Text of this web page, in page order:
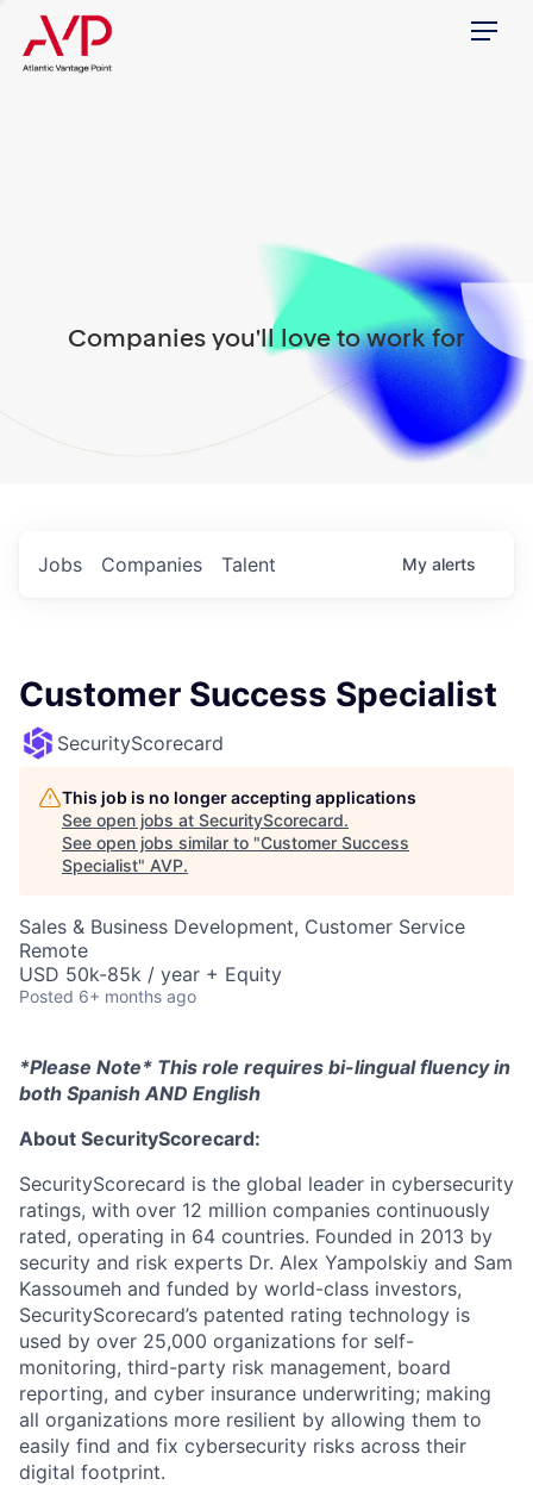
Menu
Companies you'll love to work for
Jobs Companies Talent My alerts
Customer Success Specialist
SecurityScorecard
This job is no longer accepting applications
See open jobs at SecurityScorecard.
See open jobs similar to "Customer Success
Specialist" AVP.
Sales & Business Development, Customer Service
Remote
USD 50k-85k / year + Equity
Posted 6+ months ago
*Please Note* This role requires bi-lingual fluency in
both Spanish AND English
About SecurityScorecard:
SecurityScorecard is the global leader in cybersecurity
ratings, with over 12 million companies continuously
rated, operating in 64 countries. Founded in 2013 by
security and risk experts Dr. Alex Yampolskiy and Sam
Kassoumeh and funded by world-class investors,
SecurityScorecard’s patented rating technology is
used by over 25,000 organizations for self-
monitoring, third-party risk management, board
reporting, and cyber insurance underwriting; making
all organizations more resilient by allowing them to
easily find and fix cybersecurity risks across their
digital footprint.